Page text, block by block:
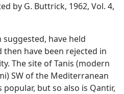
by G. Buttrick, 1962, Vol. 4,
suggested, have held
have been rejected in
The site of Tanis (modern
SW of the Mediterranean
but so also is Qantir,